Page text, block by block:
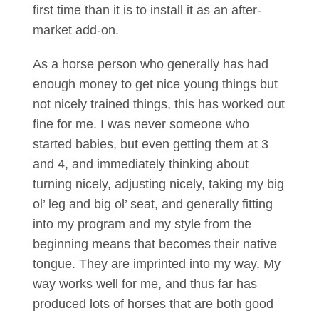
first time than it is to install it as an after-
market add-on.
As a horse person who generally has had
enough money to get nice young things but
not nicely trained things, this has worked out
fine for me. I was never someone who
started babies, but even getting them at 3
and 4, and immediately thinking about
turning nicely, adjusting nicely, taking my big
ol’ leg and big ol’ seat, and generally fitting
into my program and my style from the
beginning means that becomes their native
tongue. They are imprinted into my way. My
way works well for me, and thus far has
produced lots of horses that are both good